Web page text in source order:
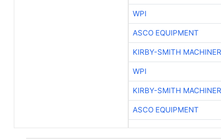
WPI
ASCO EQUIPMENT
KIRBY-SMITH
WPI
KIRBY-SMITH
ASCO EQUIPMENT